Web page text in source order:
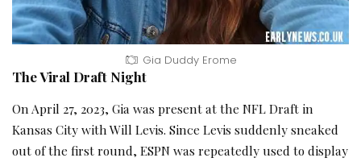
Gia Duddy Erome
The Viral Draft Night
On April 27, 2023, Gia was present at the NFL Draft in
Kansas City with Will Levis. Since Levis suddenly sneaked
out of the first round, ESPN was repeatedly used to display